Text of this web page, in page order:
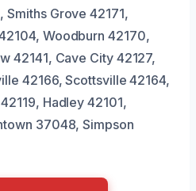
Grove 42171,
Woodburn 42170,
42141, Cave City 42127,
42166, Scottsville 42164,
Hadley 42101,
37048, Simpson